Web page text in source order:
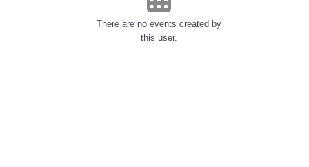
There are no events created by
this user.